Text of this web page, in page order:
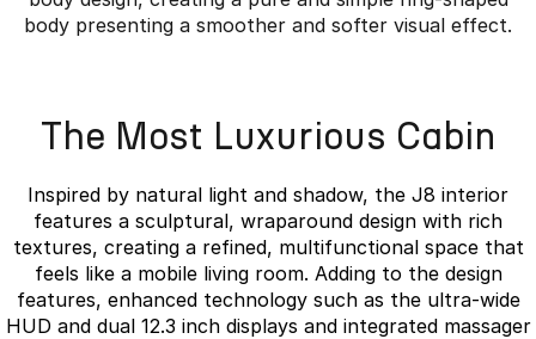
body presenting a smoother and softer visual effect.
The Most Luxurious Cabin
Inspired by natural light and shadow, the J8 interior
features a sculptural, wraparound design with rich
textures, creating a refined, multifunctional space that
feels like a mobile living room. Adding to the design
features, enhanced technology such as the ultra-wide
HUD and dual 12.3 inch displays and integrated massager